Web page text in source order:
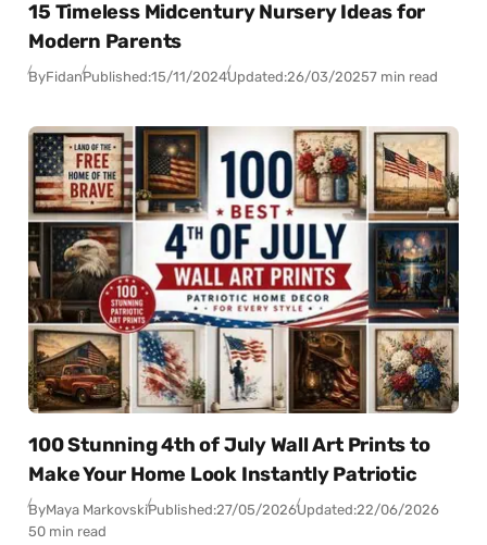
15 Timeless Midcentury Nursery Ideas for
Modern Parents
ByFidanPublished:15/11/2024Updated:26/03/20257 min read
100 Stunning 4th of July Wall Art Prints to
Make Your Home Look Instantly Patriotic
ByMaya MarkovskiPublished:27/05/2026Updated:22/06/2026
50 min read